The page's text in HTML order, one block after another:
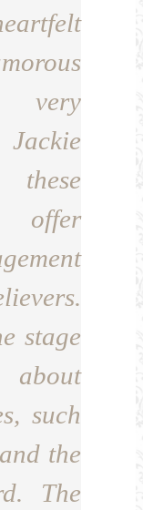
very
these
offer
stage
such
the
The